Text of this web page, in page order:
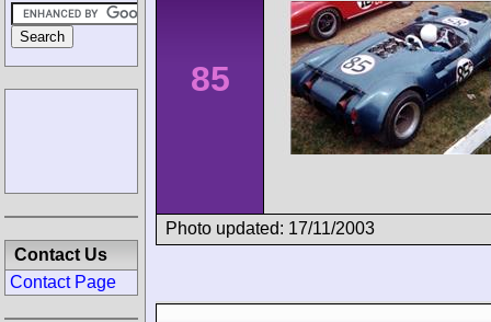
85
Photo updated: 17/11/2003
Contact Us
Contact Page